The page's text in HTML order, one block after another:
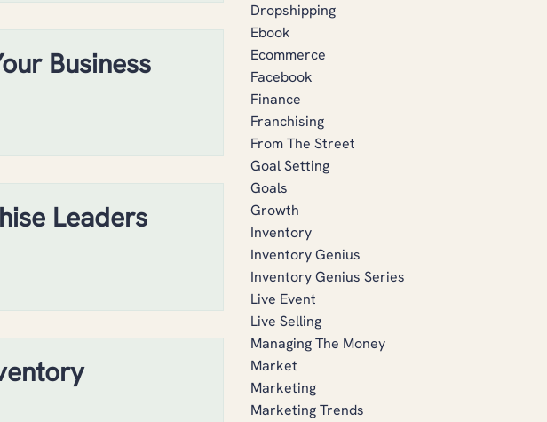
Business
Leaders
Dropshipping
Ebook
Ecommerce
Facebook
Finance
Franchising
From The Street
Goal Setting
Goals
Growth
Inventory
Inventory Genius
Inventory Genius Series
Live Event
Live Selling
Managing The Money
Market
Marketing
Marketing Trends